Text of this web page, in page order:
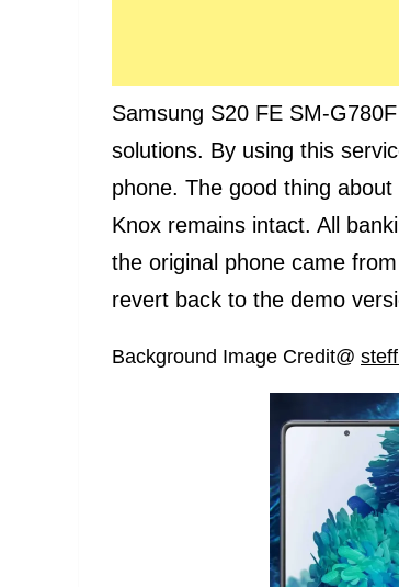
Samsung S20 FE SM-
solutions. By using this
phone. The good thing
Knox remains intact. All
the original phone came
revert back to the demo
Background Image Credit@